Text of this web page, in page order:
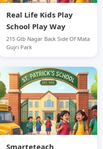
Real Life Kids Play
School Play Way
215 Gtb Nagar Back Side Of Mata
Gujri Park
Smarteteach